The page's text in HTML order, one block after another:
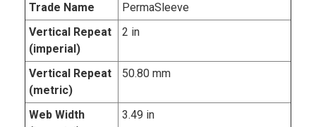
Trade Name
PermaSleeve
Vertical Repeat
(imperial)
2 in
Vertical Repeat
(metric)
50.80 mm
Web Width
3.49 in